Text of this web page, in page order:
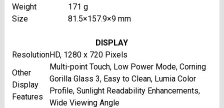
Weight
171 g
Size
81.5×157.9×9 mm
DISPLAY
ResolutionHD, 1280 x 720 Pixels
Other
Display
Features
Multi-point Touch, Low Power Mode, Corning
Gorilla Glass 3, Easy to Clean, Lumia Color
Profile, Sunlight Readability Enhancements,
Wide Viewing Angle